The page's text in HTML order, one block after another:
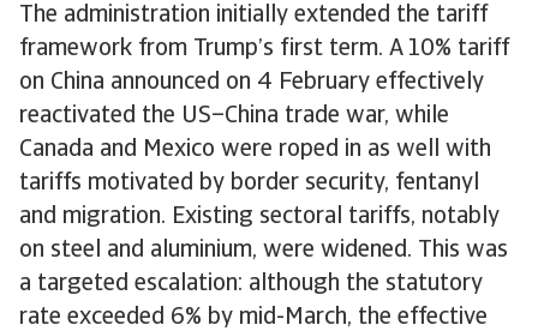
The administration initially extended the tariff
framework from Trump’s first term. A 10% tariff
on China announced on 4 February effectively
reactivated the US–China trade war, while
Canada and Mexico were roped in as well with
tariffs motivated by border security, fentanyl
and migration. Existing sectoral tariffs, notably
on steel and aluminium, were widened. This was
a targeted escalation: although the statutory
rate exceeded 6% by mid-March, the effective